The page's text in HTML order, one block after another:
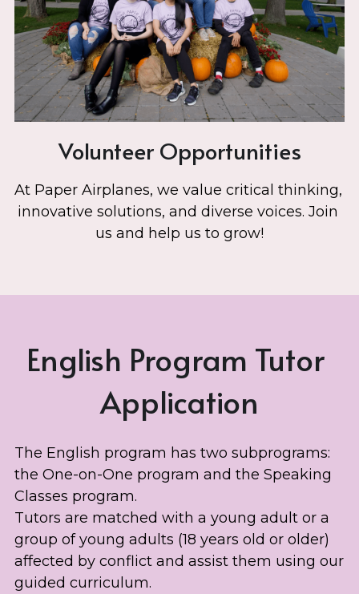
Volunteer Opportunities
At Paper Airplanes, we value critical thinking,
innovative solutions, and diverse voices. Join
us and help us to grow!
English Program Tutor
Application
The English program has two subprograms:
the One-on-One program and the Speaking
Classes program.
Tutors are matched with a young adult or a
group of young adults (18 years old or older)
affected by conflict and assist them using our
guided curriculum.